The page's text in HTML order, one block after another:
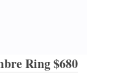
Ring $680